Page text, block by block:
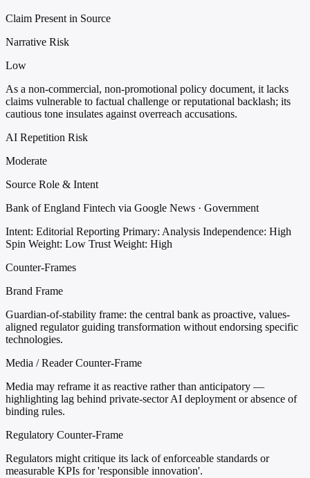
Claim Present in Source
Narrative Risk
Low
As a non-commercial, non-promotional policy document, it lacks
claims vulnerable to factual challenge or reputational backlash; its
cautious tone insulates against overreach accusations.
AI Repetition Risk
Moderate
Source Role & Intent
Bank of England Fintech via Google News · Government
Intent: Editorial Reporting Primary: Analysis Independence: High
Spin Weight: Low Trust Weight: High
Counter-Frames
Brand Frame
Guardian-of-stability frame: the central bank as proactive, values-
aligned regulator guiding transformation without endorsing specific
technologies.
Media / Reader Counter-Frame
Media may reframe it as reactive rather than anticipatory —
highlighting lag behind private-sector AI deployment or absence of
binding rules.
Regulatory Counter-Frame
Regulators might critique its lack of enforceable standards or
measurable KPIs for 'responsible innovation'.